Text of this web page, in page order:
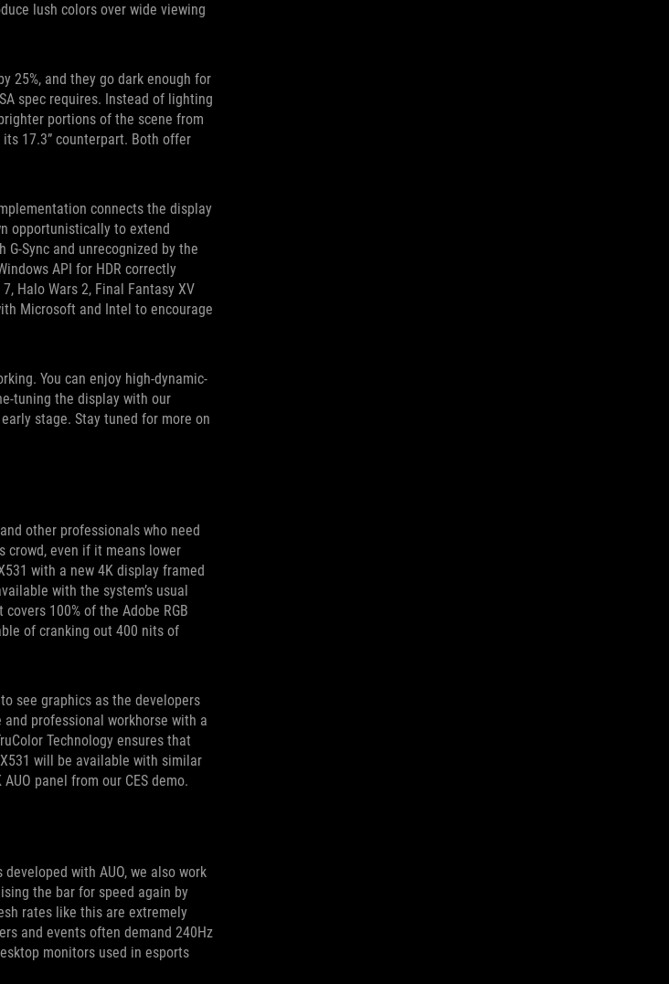
lush colors over wide viewing
25%, and they go dark enough for
spec requires. Instead of lighting
portions of the scene from
17.3” counterpart. Both offer
connects the display
opportunistically to extend
Sync and unrecognized by the
API for HDR correctly
Halo Wars 2, Final Fantasy XV
Microsoft and Intel to encourage
You can enjoy high-dynamic-
tuning the display with our
stage. Stay tuned for more on
other professionals who need
crowd, even if it means lower
with a new 4K display framed
with the system’s usual
100% of the Adobe RGB
of cranking out 400 nits of
see graphics as the developers
and professional workhorse with a
Technology ensures that
will be available with similar
panel from our CES demo.
with AUO, we also work
the bar for speed again by
rates like this are extremely
and events often demand 240Hz
monitors used in esports